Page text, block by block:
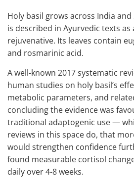
Holy basil grows across India
is described in Ayurvedic texts as
rejuvenative. Its leaves contain
and rosmarinic acid.
A well-known 2017 systematic
human studies on holy basil’s
metabolic parameters, and
concluding the evidence was
traditional adaptogenic use —
reviews in this space do, that
would strengthen confidence
found measurable cortisol
daily over 4-8 weeks.